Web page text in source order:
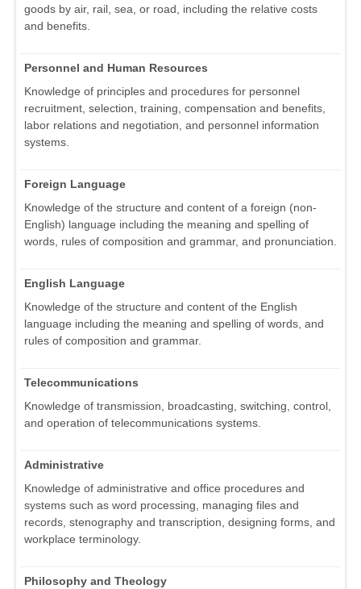
goods by air, rail, sea, or road, including the relative costs
and benefits.
Personnel and Human Resources
Knowledge of principles and procedures for personnel
recruitment, selection, training, compensation and benefits,
labor relations and negotiation, and personnel information
systems.
Foreign Language
Knowledge of the structure and content of a foreign (non-
English) language including the meaning and spelling of
words, rules of composition and grammar, and pronunciation.
English Language
Knowledge of the structure and content of the English
language including the meaning and spelling of words, and
rules of composition and grammar.
Telecommunications
Knowledge of transmission, broadcasting, switching, control,
and operation of telecommunications systems.
Administrative
Knowledge of administrative and office procedures and
systems such as word processing, managing files and
records, stenography and transcription, designing forms, and
workplace terminology.
Philosophy and Theology